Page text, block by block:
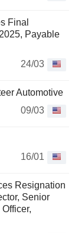
Final
Payable
24/03
Automotive
09/03
16/01
Resignation
Senior